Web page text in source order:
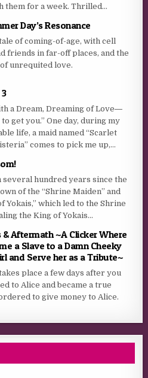
them for a week. Thrilled...
Day’s Resonance
of coming-of-age, with cell
friends in far-off places, and the
unrequited love.
a Dream, Dreaming of Love―
to get you.” One day, during my
life, a maid named “Scarlet
comes to pick me up,...
several hundred years since the
of the “Shrine Maiden” and
Yokais,” which led to the Shrine
the King of Yokais...
& Aftermath ~A Clicker Where
a Slave to a Damn Cheeky
and Serve her as a Tribute~
place a few days after you
to Alice and became a true
to give money to Alice.